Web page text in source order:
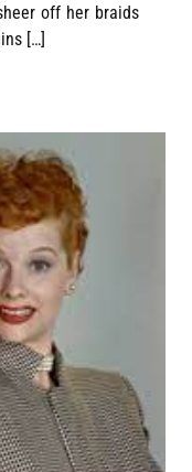
off her braids
[…]